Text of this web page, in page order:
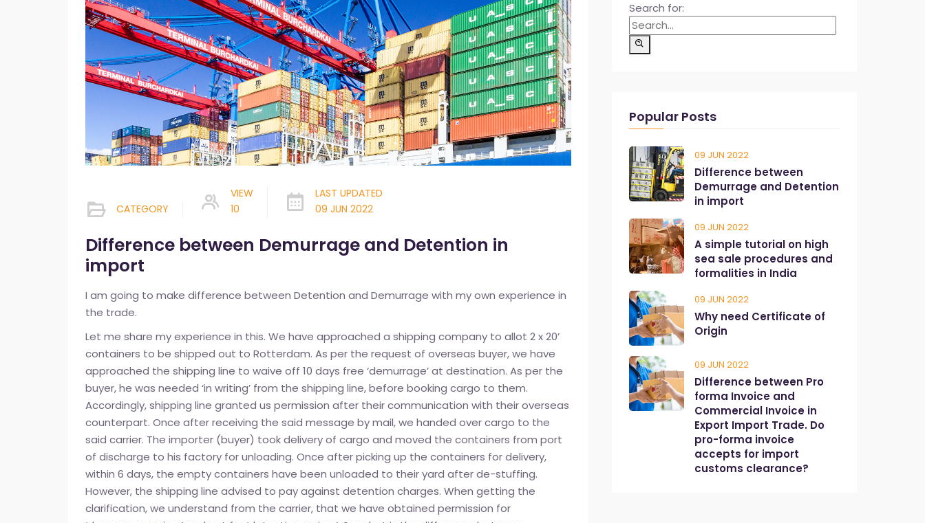
CATEGORY
VIEW
10
LAST UPDATED
09 JUN 2022
Difference between Demurrage and Detention in
import
I am going to make difference between Detention and Demurrage with my own experience in
the trade.
Let me share my experience in this. We have approached a shipping company to allot 2 x 20’
containers to be shipped out to Rotterdam. As per the request of overseas buyer, we have
approached the shipping line to waive off 10 days free ‘demurrage’ at destination. As per the
buyer, he was needed ‘in writing’ from the shipping line, before booking cargo to them.
Accordingly, shipping line granted us permission after their communication with their overseas
counterpart. Once after receiving the said message by mail, we handed over cargo to the
said carrier. The importer (buyer) took delivery of cargo and moved the containers from port
of discharge to his factory for unloading. Once after picking up the containers for delivery,
within 6 days, the empty containers have been unloaded to their yard after de-stuffing.
However, the shipping line advised to pay against detention charges. When getting the
clarification, we understand from the carrier, that we have obtained permission for
Search for:
Popular Posts
09 JUN 2022
Difference between
Demurrage and Detention
in import
09 JUN 2022
A simple tutorial on high
sea sale procedures and
formalities in India
09 JUN 2022
Why need Certificate of
Origin
09 JUN 2022
Difference between Pro
forma Invoice and
Commercial Invoice in
Export Import Trade. Do
pro-forma invoice
accepts for import
customs clearance?